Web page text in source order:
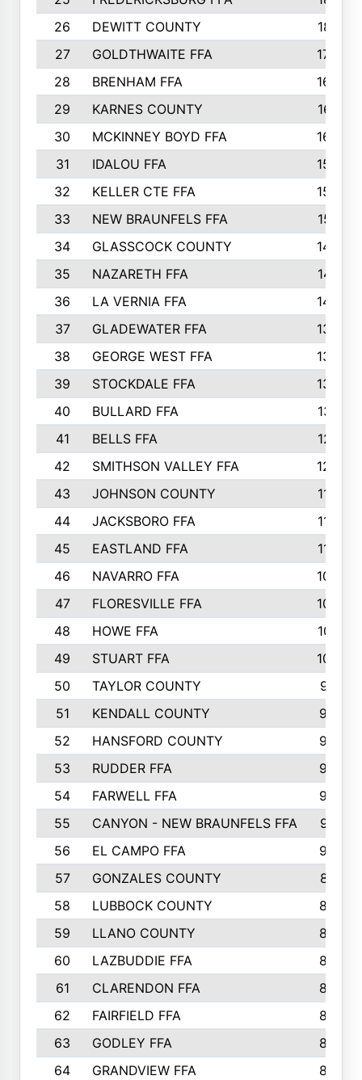
26
DEWITT COUNTY
1819
27
GOLDTHWAITE FFA
1730
28
BRENHAM FFA
1695
29
KARNES COUNTY
1677
30
MCKINNEY BOYD FFA
1656
31
IDALOU FFA
1582
32
KELLER CTE FFA
1552
33
NEW BRAUNFELS FFA
1518
34
GLASSCOCK COUNTY
1486
35
NAZARETH FFA
1481
36
LA VERNIA FFA
1475
37
GLADEWATER FFA
1344
38
GEORGE WEST FFA
1333
39
STOCKDALE FFA
1327
40
BULLARD FFA
1314
41
BELLS FFA
1218
42
SMITHSON VALLEY FFA
1206
43
JOHNSON COUNTY
1195
44
JACKSBORO FFA
1109
45
EASTLAND FFA
1106
46
NAVARRO FFA
1084
47
FLORESVILLE FFA
1034
48
HOWE FFA
1019
49
STUART FFA
1000
50
TAYLOR COUNTY
973
51
KENDALL COUNTY
955
52
HANSFORD COUNTY
945
53
RUDDER FFA
940
54
FARWELL FFA
938
55
CANYON - NEW BRAUNFELS FFA
937
56
EL CAMPO FFA
935
57
GONZALES COUNTY
873
58
LUBBOCK COUNTY
869
59
LLANO COUNTY
865
60
LAZBUDDIE FFA
846
61
CLARENDON FFA
842
62
FAIRFIELD FFA
840
63
GODLEY FFA
825
64
GRANDVIEW FFA
825